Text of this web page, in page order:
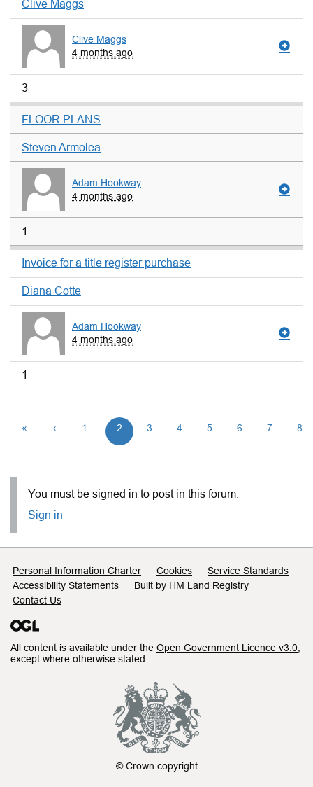
Clive Maggs
Clive Maggs
4 months ago
3
FLOOR PLANS
Steven Armolea
Adam Hookway
4 months ago
1
Invoice for a title register purchase
Diana Cotte
Adam Hookway
4 months ago
1
« ‹ 1 2 3 4 5 6 7 8
You must be signed in to post in this forum.
Sign in
Support links
Personal Information Charter Cookies
Service Standards
Accessibility Statements
Built by HM Land Registry
Contact Us
All content is available under the Open Government Licence v3.0
except where otherwise stated
© Crown copyright